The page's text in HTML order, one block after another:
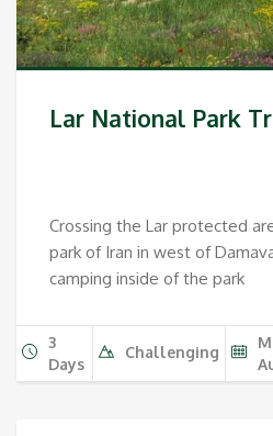
Lar National Park
Crossing the Lar protected
park of Iran in west of
camping inside of the park
3
Days
Challenging